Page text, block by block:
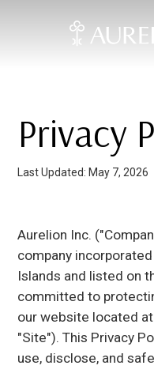
Privacy
Last Updated: May 7, 2026
Aurelion Inc.
company
Islands and listed on
committed to
our website located
"Site"). This Privacy
use, disclose, and